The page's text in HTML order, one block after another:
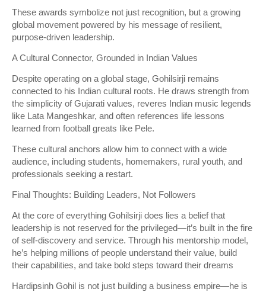
These awards symbolize not just recognition, but a growing
global movement powered by his message of resilient,
purpose-driven leadership.
A Cultural Connector, Grounded in Indian Values
Despite operating on a global stage, Gohilsirji remains
connected to his Indian cultural roots. He draws strength from
the simplicity of Gujarati values, reveres Indian music legends
like Lata Mangeshkar, and often references life lessons
learned from football greats like Pele.
These cultural anchors allow him to connect with a wide
audience, including students, homemakers, rural youth, and
professionals seeking a restart.
Final Thoughts: Building Leaders, Not Followers
At the core of everything Gohilsirji does lies a belief that
leadership is not reserved for the privileged—it’s built in the fire
of self-discovery and service. Through his mentorship model,
he’s helping millions of people understand their value, build
their capabilities, and take bold steps toward their dreams
Hardipsinh Gohil is not just building a business empire—he is